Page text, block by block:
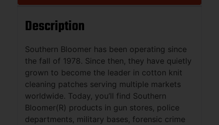
Description
Southern Bloomer has been operating since
the fall of 1978. Since then, they have quietly
grown to become the leader in cotton knit
cleaning patches serving multiple markets
worldwide. Today, you’ll find Southern
Bloomer(R) products in gun stores, police
departments, military bases, forensic crime